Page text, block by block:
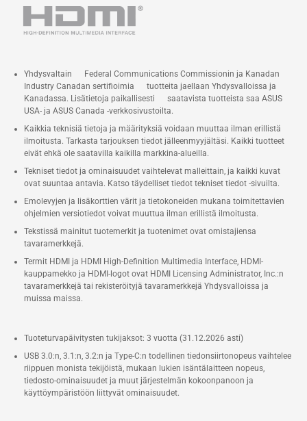
Two M.2 22x80 SSD NVMe
PCIe x4 Gen5) Toolless Mount
Intel®2.5 Gb Ethernet port
1x Thunderbolt™ 4 with DP 2.1
and (5V@3A / 5V@1.5A /
9V@2A / 12V@1.5A) fast
2x DP Ports, 6x USB 3.2 Gen2
Ports, 1x USB-C (Front)
Yhdysvaltain Federal Communications Commissionin ja Kanadan
Industry Canadan sertifioimia tuotteita jaellaan Yhdysvalloissa ja
Kanadassa. Lisätietoja paikallisesti saatavista tuotteista saa ASUS
USA- ja ASUS Canada -verkkosivustoilta.
Kaikkia teknisiä tietoja ja määrityksiä voidaan muuttaa ilman erillistä
ilmoitusta. Tarkasta tarjouksen tiedot jälleenmyyjältäsi. Kaikki tuotteet
eivät ehkä ole saatavilla kaikilla markkina-alueilla.
Tekniset tiedot ja ominaisuudet vaihtelevat malleittain, ja kaikki kuvat
ovat suuntaa antavia. Katso täydelliset tiedot tekniset tiedot -sivuilta.
Emolevyjen ja lisäkorttien värit ja tietokoneiden mukana toimitettavien
ohjelmien versiotiedot voivat muuttua ilman erillistä ilmoitusta.
Tekstissä mainitut tuotemerkit ja tuotenimet ovat omistajiensa
tavaramerkkejä.
Termit HDMI ja HDMI High-Definition Multimedia Interface, HDMI-
kauppamekko ja HDMI-logot ovat HDMI Licensing Administrator, Inc.:n
tavaramerkkejä tai rekisteröityjä tavaramerkkejä Yhdysvalloissa ja
muissa maissa.
Tuoteturvapäivitysten tukijaksot: 3 vuotta (31.12.2026 asti)
USB 3.0:n, 3.1:n, 3.2:n ja Type-C:n todellinen tiedonsiirtonopeus vaihtelee
riippuen monista tekijöistä, mukaan lukien isäntälaitteen nopeus,
tiedosto-ominaisuudet ja muut järjestelmän kokoonpanoon ja
käyttöympäristöön liittyvät ominaisuudet.